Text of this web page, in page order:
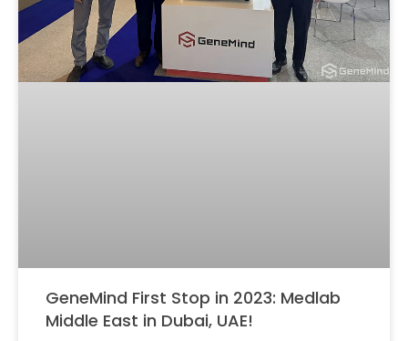
GeneMind First Stop in 2023: Medlab
Middle East in Dubai, UAE!